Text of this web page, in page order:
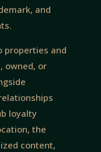
and
properties and
owned, or
loyalty
the
content,